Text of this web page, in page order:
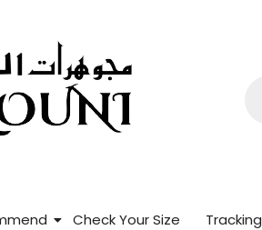
Check Your Size Tracking